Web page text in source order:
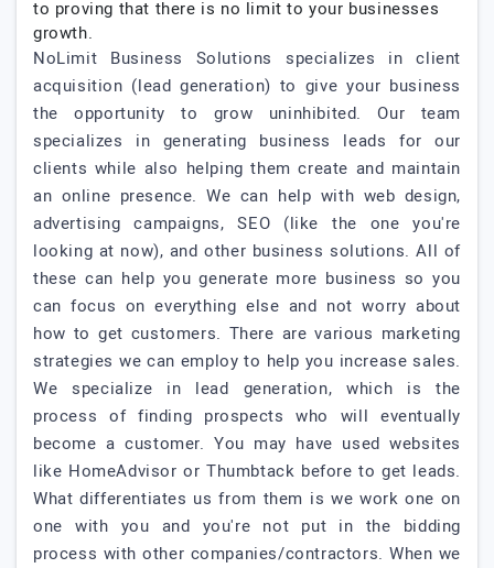
to proving that there is no limit to your businesses
growth.
NoLimit Business Solutions specializes in client
acquisition (lead generation) to give your business
the opportunity to grow uninhibited. Our team
specializes in generating business leads for our
clients while also helping them create and maintain
an online presence. We can help with web design,
advertising campaigns, SEO (like the one you're
looking at now), and other business solutions. All of
these can help you generate more business so you
can focus on everything else and not worry about
how to get customers. There are various marketing
strategies we can employ to help you increase sales.
We specialize in lead generation, which is the
process of finding prospects who will eventually
become a customer. You may have used websites
like HomeAdvisor or Thumbtack before to get leads.
What differentiates us from them is we work one on
one with you and you're not put in the bidding
process with other companies/contractors. When we